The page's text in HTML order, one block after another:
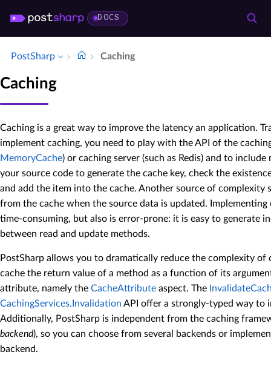
DOCS
PostSharp Caching
Caching
Caching is a great way to improve the latency an application.
implement caching, you need to play with the API of the
MemoryCache) or caching server (such as Redis) and to
your source code to generate the cache key, check the
and add the item into the cache. Another source of complexity
from the cache when the source data is updated.
time-consuming, but also is error-prone: it is easy to generate
between read and update methods.
PostSharp allows you to dramatically reduce the complexity of
cache the return value of a method as a function of its
attribute, namely the CacheAttribute aspect. The
CachingServices.Invalidation API offer a strongly-typed way to
Additionally, PostSharp is independent from the caching
backend), so you can choose from several backends or
backend.